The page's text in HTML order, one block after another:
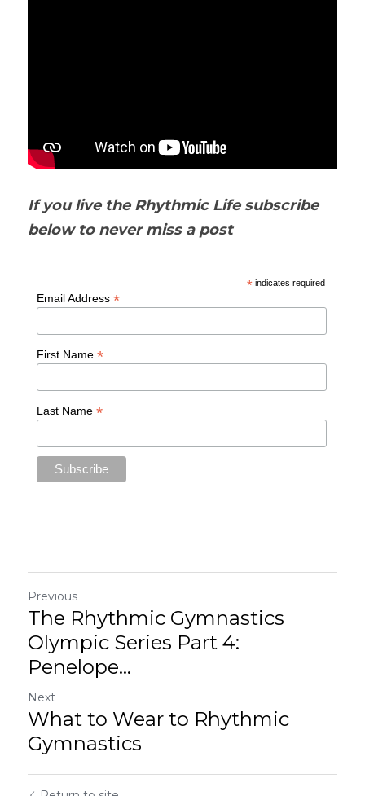
If you live the Rhythmic Life subscribe
below to never miss a post
* indicates required
Email Address*
First Name*
Last Name*
Previous
The Rhythmic Gymnastics
Olympic Series Part 4:
Penelope...
Next
What to Wear to Rhythmic
Gymnastics